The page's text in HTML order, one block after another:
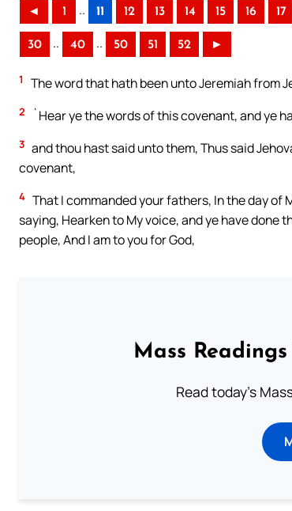
◄ 1 .. 11 12 13 14 15 16 17
30 .. 40 .. 50 51 52 ►
1 The word that hath been unto Jeremiah from
2 `Hear ye the words of this covenant, and ye
3 and thou hast said unto them, Thus said
covenant,
4 That I commanded your fathers, In the day
saying, Hearken to My voice, and ye have done
people, And I am to you for God,
Mass
Read today's